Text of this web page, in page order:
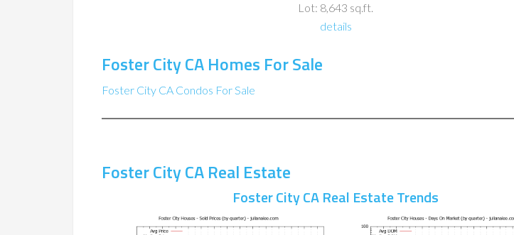
Lot: 8,643 sq.ft.
details
Foster City CA Homes For Sale
Foster City CA Condos For Sale
Foster City CA Real Estate
Foster City CA Real Estate Trends